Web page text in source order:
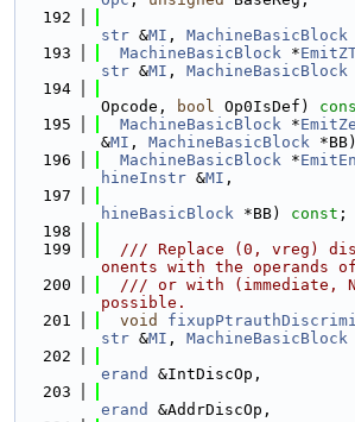
  192
str &MI , MachineBasicBlock
  193
MachineBasicBlock *
str &MI , MachineBasicBlock
  194
Opcode,
bool Op0IsDef)
  195
MachineBasicBlock *
&MI , MachineBasicBlock
  196
MachineBasicBlock *
hineInstr &MI ,
  197
hineBasicBlock *BB) const ;
  198
  199
/// Replace (0, vreg)
onents with the operands
  200
/// or with (immediate,
possible.
  201
void
str &MI , MachineBasicBlock
  202
erand
&IntDiscOp,
  203
erand
&AddrDiscOp,